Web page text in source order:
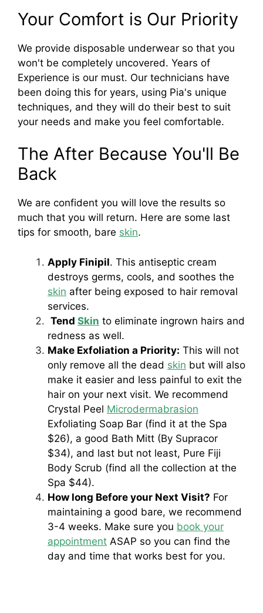
Your Comfort is Our Priority
We provide disposable underwear so that you
won't be completely uncovered. Years of
Experience is our must. Our technicians have
been doing this for years, using Pia's unique
techniques, and they will do their best to suit
your needs and make you feel comfortable.
The After Because You'll Be
Back
We are confident you will love the results so
much that you will return. Here are some last
tips for smooth, bare skin.
Apply Finipil. This antiseptic cream
destroys germs, cools, and soothes the
skin after being exposed to hair removal
services.
Tend Skin to eliminate ingrown hairs and
redness as well.
Make Exfoliation a Priority: This will not
only remove all the dead skin but will also
make it easier and less painful to exit the
hair on your next visit. We recommend
Crystal Peel Microdermabrasion
Exfoliating Soap Bar (find it at the Spa
$26), a good Bath Mitt (By Supracor
$34), and last but not least, Pure Fiji
Body Scrub (find all the collection at the
Spa $44).
How long Before your Next Visit? For
maintaining a good bare, we recommend
3-4 weeks. Make sure you book your
appointment ASAP so you can find the
day and time that works best for you.